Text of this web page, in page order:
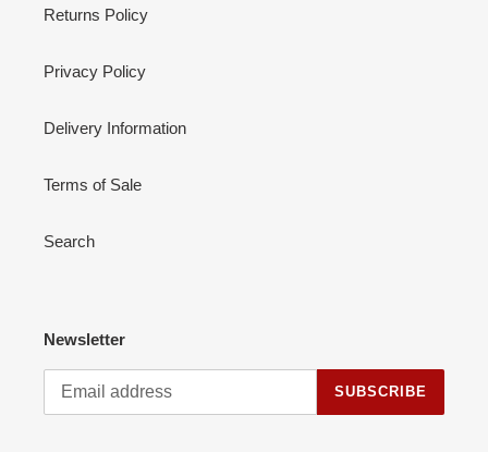
Returns Policy
Privacy Policy
Delivery Information
Terms of Sale
Search
Newsletter
SUBSCRIBE